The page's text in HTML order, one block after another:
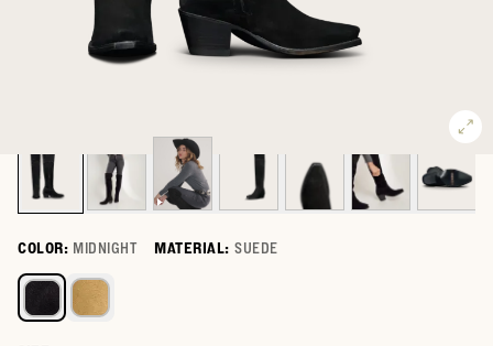
COLOR: MIDNIGHT MATERIAL: SUEDE
Select a color for The Bailey